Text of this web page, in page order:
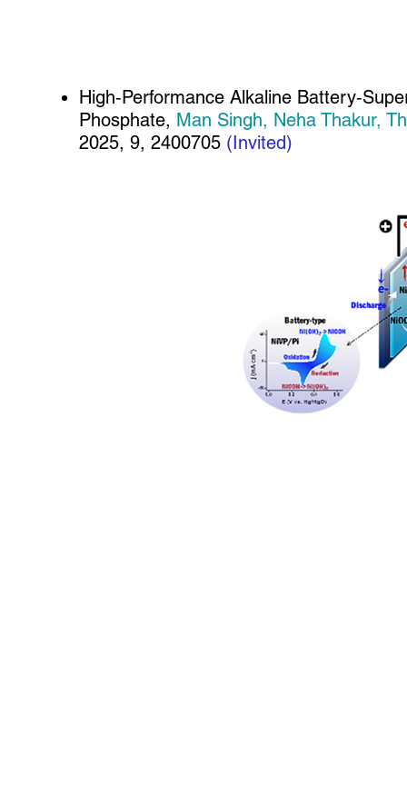
High‐Performance Alkaline
Phosphate, Man Singh, Neha Thakur,
2025, 9, 2400705 (Invited)